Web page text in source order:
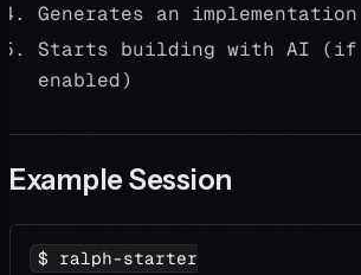
Generates an
Starts building with AI (if
enabled)
Example Session
$ ralph-starter